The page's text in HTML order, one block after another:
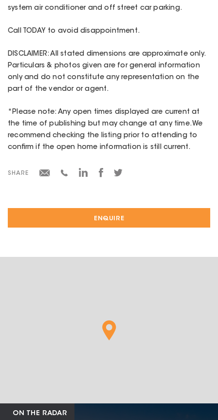
ENQUIRE
system air conditioner and off street car parking.
Call TODAY to avoid disappointment.
DISCLAIMER: All stated dimensions are approximate only.
Particulars & photos given are for general information
only and do not constitute any representation on the
part of the vendor or agent.
*Please note: Any open times displayed are current at
the time of publishing but may change at any time. We
recommend checking the listing prior to attending to
confirm if the open home information is still current.
SHARE
ON THE RADAR